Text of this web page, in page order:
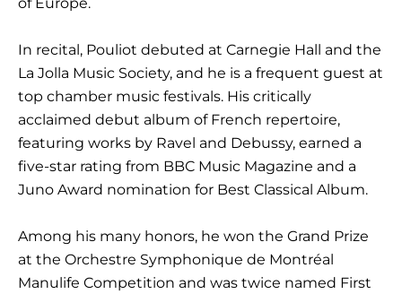
In recital, Pouliot debuted at Carnegie Hall and the
La Jolla Music Society, and he is a frequent guest at
top chamber music festivals. His critically
acclaimed debut album of French repertoire,
featuring works by Ravel and Debussy, earned a
five-star rating from BBC Music Magazine and a
Juno Award nomination for Best Classical Album.
Among his many honors, he won the Grand Prize
at the Orchestre Symphonique de Montréal
Manulife Competition and was twice named First